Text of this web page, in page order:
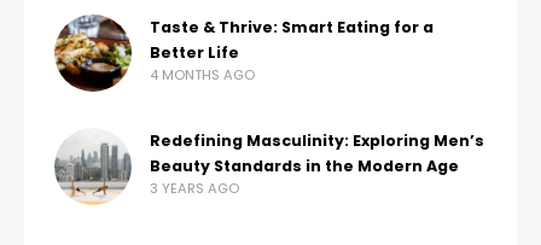
Taste & Thrive: Smart Eating for a
Better Life
4 MONTHS AGO
Redefining Masculinity: Exploring Men’s
Beauty Standards in the Modern Age
3 YEARS AGO